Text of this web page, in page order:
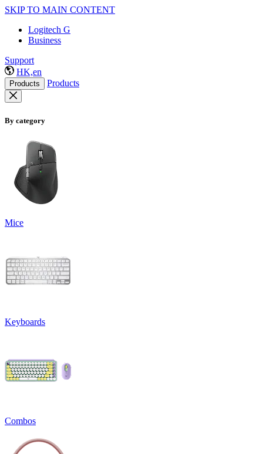
SKIP TO MAIN CONTENT
Logitech G
Business
Support
HK,en
Products Products
By category
Mice
Keyboards
Combos